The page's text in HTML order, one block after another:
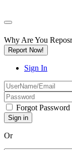
Why Are You
Report Now!
Sign In
Forgot Password
Or